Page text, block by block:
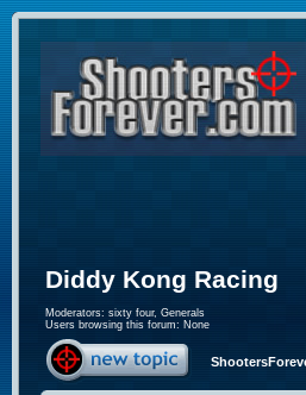
Diddy Kong Racing
Moderators: sixty four, Generals
Users browsing this forum: None